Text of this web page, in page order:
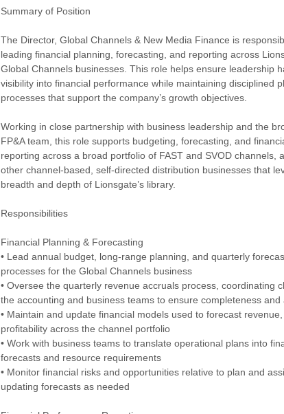
Summary of Position
The Director, Global Channels & New Media Finance is
leading financial planning, forecasting, and reporting across
Global Channels businesses. This role helps ensure leadership
visibility into financial performance while maintaining disciplined
processes that support the company’s growth objectives.
Working in close partnership with business leadership and the
FP&A team, this role supports budgeting, forecasting, and
reporting across a broad portfolio of FAST and SVOD channels,
other channel-based, self-directed distribution businesses that
breadth and depth of Lionsgate’s library.
Responsibilities
Financial Planning & Forecasting
• Lead annual budget, long-range planning, and quarterly
processes for the Global Channels business
• Oversee the quarterly revenue accruals process, coordinating
the accounting and business teams to ensure completeness and
• Maintain and update financial models used to forecast
profitability across the channel portfolio
• Work with business teams to translate operational plans into
forecasts and resource requirements
• Monitor financial risks and opportunities relative to plan and
updating forecasts as needed